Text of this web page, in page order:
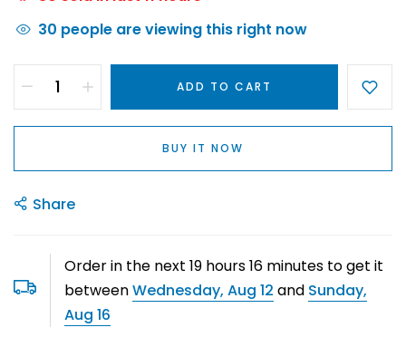
30 people are viewing this right now
ADD TO CART
BUY IT NOW
Share
Order in the next 19 hours16 minutes to get it
betweenWednesday, Aug 12 and Sunday,
Aug 16